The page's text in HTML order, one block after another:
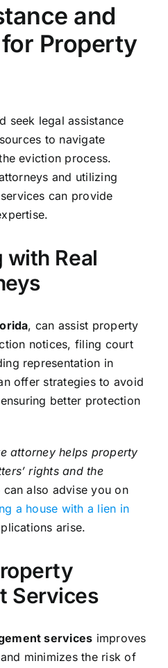
and
Property
seek legal assistance
to navigate
eviction process.
and utilizing
can provide
with Real
, can assist property
notices, filing court
representation in
offer strategies to avoid
better protection
attorney helps property
rights and the
can also advise you on
a house with a lien in
arise.
Services
services improves
minimizes the risk of